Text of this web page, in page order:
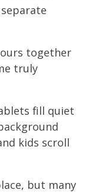
together
truly
fill quiet
kids scroll
but many